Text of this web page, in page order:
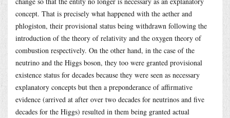
concept. That is precisely what happened with the aether and
phlogiston, their provisional status being withdrawn following the
introduction of the theory of relativity and the oxygen theory of
combustion respectively. On the other hand, in the case of the
neutrino and the Higgs boson, they too were granted provisional
existence status for decades because they were seen as necessary
explanatory concepts but then a preponderance of affirmative
evidence (arrived at after over two decades for neutrinos and five
decades for the Higgs) resulted in them being granted actual